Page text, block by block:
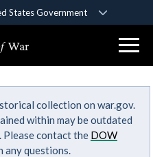
States Government
to an official government
States.
use HTTPS
means you’ve safely
Share sensitive
War
collection on war.gov.
within may be outdated
Please contact the DOW
any questions.